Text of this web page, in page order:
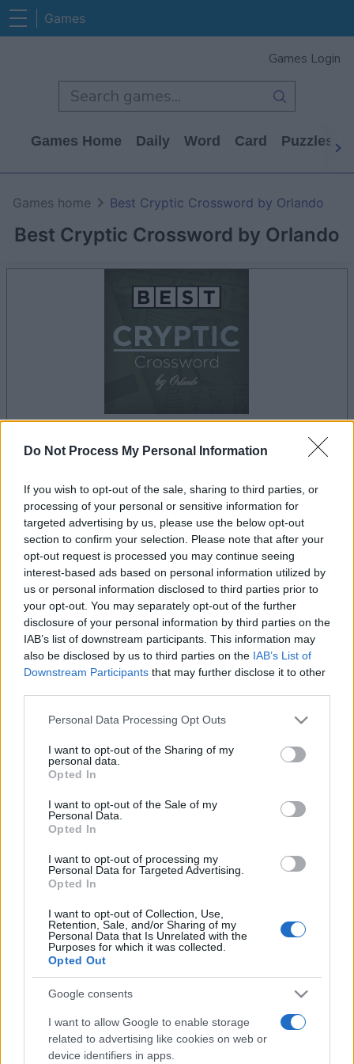
Do Not Process My Personal Information
If you wish to opt-out of the sale, sharing to third parties, or
processing of your personal or sensitive information for
targeted advertising by us, please use the below opt-out
section to confirm your selection. Please note that after your
opt-out request is processed you may continue seeing
interest-based ads based on personal information utilized by
us or personal information disclosed to third parties prior to
your opt-out. You may separately opt-out of the further
disclosure of your personal information by third parties on the
IAB’s list of downstream participants. This information may
also be disclosed by us to third parties on the IAB’s List of
Downstream Participants that may further disclose it to other
Please note that this website/app uses one or more Google
not limited to your visit or usage behaviour. You may click to
grant or deny consent to Google and its third-party tags to
use your data for below specified purposes in below Google
consent section.
Personal Data Processing Opt Outs
I want to opt-out of the Sharing of my
personal data.
Opted In
I want to opt-out of the Sale of my
Personal Data.
Opted In
I want to opt-out of processing my
Personal Data for Targeted Advertising.
Opted In
I want to opt-out of Collection, Use,
Retention, Sale, and/or Sharing of my
Personal Data that Is Unrelated with the
Purposes for which it was collected.
Opted Out
Google consents
I want to allow Google to enable storage
related to advertising like cookies on web or
device identifiers in apps.
Games
Games Login
Games Home Daily Word Card Puzzles
Best Cryptic Crossword by Orlando
Games home Best Cryptic Crossword by Orlando
your game will begin after the following
Advertisement
Best Cryptic Crossword by Orlando players
also enjoy:
See All
Top Scores
Today
You can be here LOGIN
Best Cryptic Crossword by
Orlando Overview